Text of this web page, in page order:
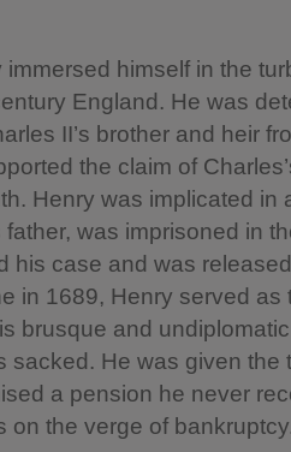
immersed himself in the
England. He was
II’s brother and heir
the claim of
Henry was implicated in
was imprisoned in
his case and was
in 1689, Henry served as
brusque and undiplomatic
sacked. He was given the
a pension he never
on the verge of